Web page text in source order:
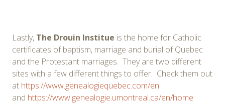
Lastly, The Drouin Institue is the home for Catholic
certificates of baptism, marriage and burial of Quebec
and the Protestant marriages. They are two different
sites with a few different things to offer. Check them out
at https://www.genealogiequebec.com/en
and https://www.genealogie.umontreal.ca/en/home